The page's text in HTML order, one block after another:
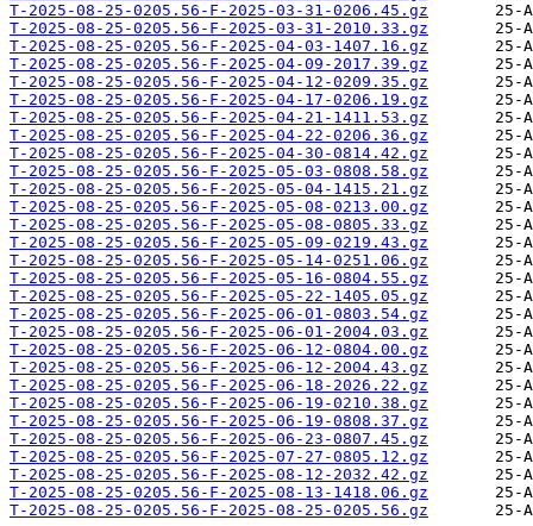
T-2025-08-25-0205.56-F-2025-03-31-0206.45.gz
T-2025-08-25-0205.56-F-2025-03-31-2010.33.gz
T-2025-08-25-0205.56-F-2025-04-03-1407.16.gz
T-2025-08-25-0205.56-F-2025-04-09-2017.39.gz
T-2025-08-25-0205.56-F-2025-04-12-0209.35.gz
T-2025-08-25-0205.56-F-2025-04-17-0206.19.gz
T-2025-08-25-0205.56-F-2025-04-21-1411.53.gz
T-2025-08-25-0205.56-F-2025-04-22-0206.36.gz
T-2025-08-25-0205.56-F-2025-04-30-0814.42.gz
T-2025-08-25-0205.56-F-2025-05-03-0808.58.gz
T-2025-08-25-0205.56-F-2025-05-04-1415.21.gz
T-2025-08-25-0205.56-F-2025-05-08-0213.00.gz
T-2025-08-25-0205.56-F-2025-05-08-0805.33.gz
T-2025-08-25-0205.56-F-2025-05-09-0219.43.gz
T-2025-08-25-0205.56-F-2025-05-14-0251.06.gz
T-2025-08-25-0205.56-F-2025-05-16-0804.55.gz
T-2025-08-25-0205.56-F-2025-05-22-1405.05.gz
T-2025-08-25-0205.56-F-2025-06-01-0803.54.gz
T-2025-08-25-0205.56-F-2025-06-01-2004.03.gz
T-2025-08-25-0205.56-F-2025-06-12-0804.00.gz
T-2025-08-25-0205.56-F-2025-06-12-2004.43.gz
T-2025-08-25-0205.56-F-2025-06-18-2026.22.gz
T-2025-08-25-0205.56-F-2025-06-19-0210.38.gz
T-2025-08-25-0205.56-F-2025-06-19-0808.37.gz
T-2025-08-25-0205.56-F-2025-06-23-0807.45.gz
T-2025-08-25-0205.56-F-2025-07-27-0805.12.gz
T-2025-08-25-0205.56-F-2025-08-12-2032.42.gz
T-2025-08-25-0205.56-F-2025-08-13-1418.06.gz
T-2025-08-25-0205.56-F-2025-08-25-0205.56.gz